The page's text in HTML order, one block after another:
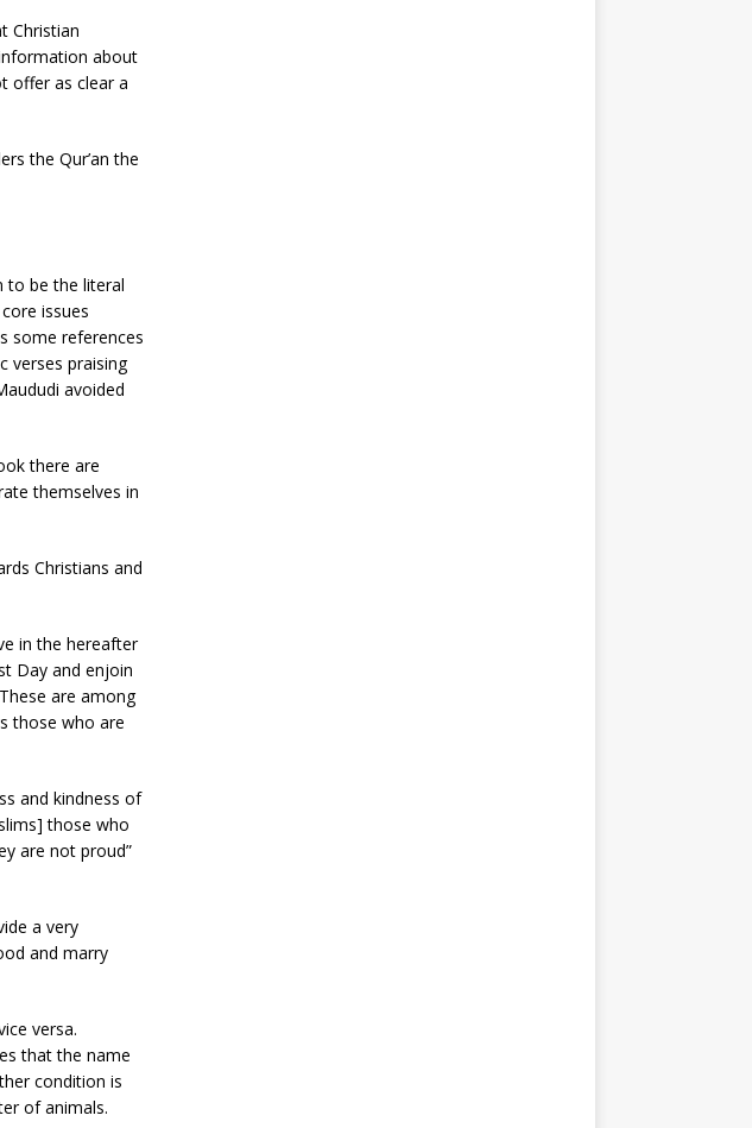
Christian
about
offer as clear a
the Qur’an the
to be the literal
issues
some references
verses praising
avoided
there are
themselves in
Christians and
in the hereafter
Day and enjoin
are among
those who are
and kindness of
those who
are not proud”
a very
and marry
versa.
that the name
condition is
of animals.